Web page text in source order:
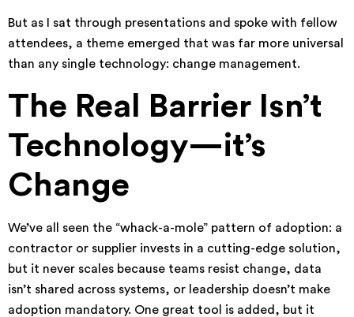
But as I sat through presentations and spoke with fellow
attendees, a theme emerged that was far more universal
than any single technology: change management.
The Real Barrier Isn’t
Technology—it’s
Change
We’ve all seen the “whack-a-mole” pattern of adoption: a
contractor or supplier invests in a cutting-edge solution,
but it never scales because teams resist change, data
isn’t shared across systems, or leadership doesn’t make
adoption mandatory. One great tool is added, but it